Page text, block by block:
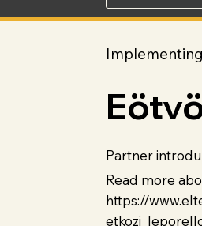
Partner
Read more
https://